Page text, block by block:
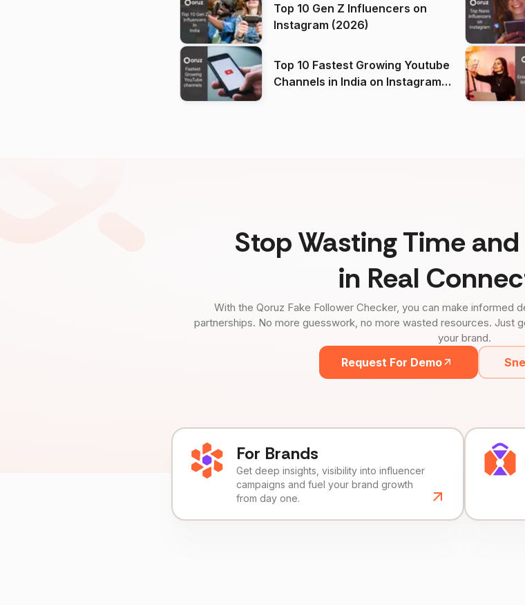
Top 10 Gen Z Influencers on
Instagram (2026)
Top 10 Fastest Growing Youtube
Channels in India on Instagram
Stop Wasting Time
in Real
With the Qoruz Fake Follower Checker, you can make informed
partnerships. No more guesswork, no more wasted resources. Just
your brand.
Request For Demo
For Brands
Get deep insights, visibility into influencer
campaigns and fuel your brand growth
from day one.